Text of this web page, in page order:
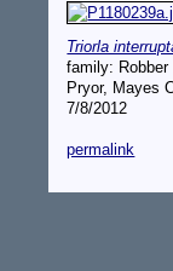
Triorla
family: Robber
Pryor, Mayes
7/8/2012
permalink